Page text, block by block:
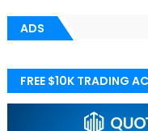
ADS
FREE $10K TRADING